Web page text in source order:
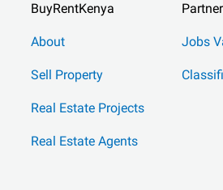
BuyRentKenya
About
Sell Property
Real Estate Projects
Real Estate Agents
Jobs